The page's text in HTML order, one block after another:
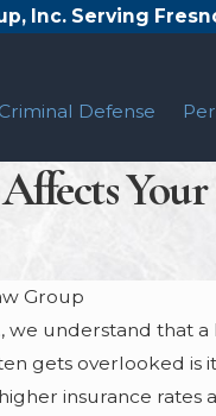
Inc. Serving
Criminal Defense
Group
, we understand that a
gets overlooked is
insurance rates
CONSENT